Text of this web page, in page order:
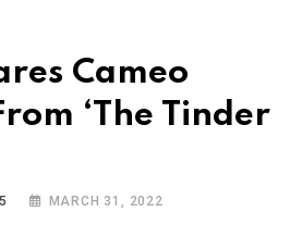
Cameo
‘The Tinder
MARCH 31, 2022